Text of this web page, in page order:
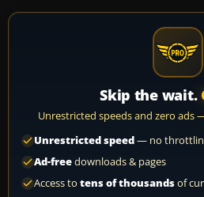
Skip the wait.
Unrestricted speeds and zero ads
Unrestricted speed— no
Ad-freedownloads & pages
Access to tens of thousandsof